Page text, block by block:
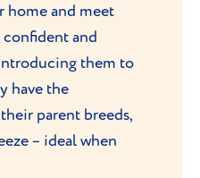
home and meet
confident and
them to
have the
parent breeds,
– ideal when